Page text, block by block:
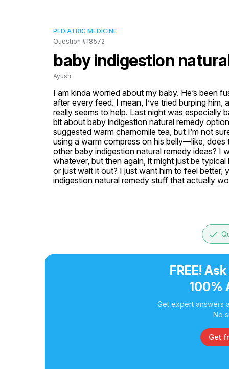
PEDIATRIC MEDICINE
Question #18572
baby indigestion
Ayush
I am kinda worried about my baby. He’s been
after every feed. I mean, I’ve tried burping
really seems to help. Last night was
bit about baby indigestion natural remedy
suggested warm chamomile tea, but I’m not
using a warm compress on his belly—like,
other baby indigestion natural remedy ideas? I
whatever, but then again, it might just be
or just wait it out? I just want him to feel
indigestion natural remedy stuff that actually
done
FREE!
100%
Get expert answers
No
Get